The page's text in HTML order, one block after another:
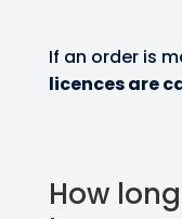
If an order is
licences are
How